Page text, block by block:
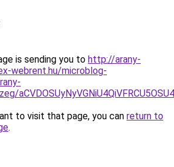
is sending you to http://arany-
webrent.hu/microblog-
to visit that page, you can return to
.